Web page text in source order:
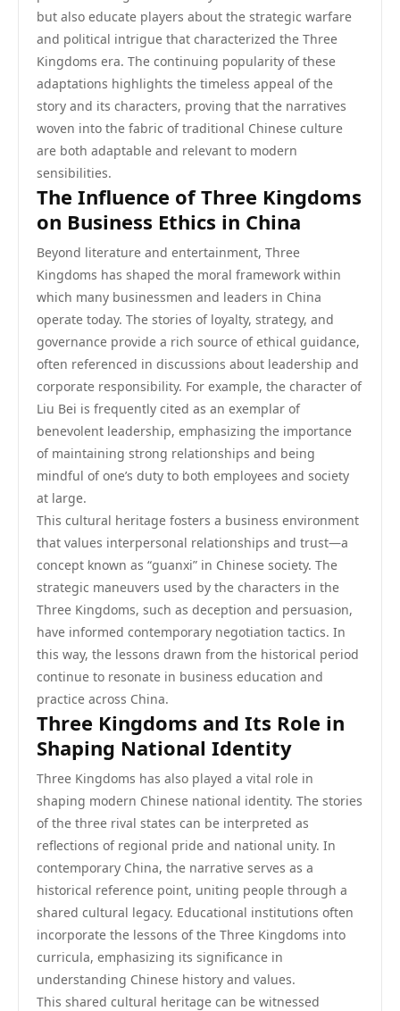
but also educate players about the strategic warfare
and political intrigue that characterized the Three
Kingdoms era. The continuing popularity of these
adaptations highlights the timeless appeal of the
story and its characters, proving that the narratives
woven into the fabric of traditional Chinese culture
are both adaptable and relevant to modern
sensibilities.
The Influence of Three Kingdoms
on Business Ethics in China
Beyond literature and entertainment, Three
Kingdoms has shaped the moral framework within
which many businessmen and leaders in China
operate today. The stories of loyalty, strategy, and
governance provide a rich source of ethical guidance,
often referenced in discussions about leadership and
corporate responsibility. For example, the character of
Liu Bei is frequently cited as an exemplar of
benevolent leadership, emphasizing the importance
of maintaining strong relationships and being
mindful of one’s duty to both employees and society
at large.
This cultural heritage fosters a business environment
that values interpersonal relationships and trust—a
concept known as “guanxi” in Chinese society. The
strategic maneuvers used by the characters in the
Three Kingdoms, such as deception and persuasion,
have informed contemporary negotiation tactics. In
this way, the lessons drawn from the historical period
continue to resonate in business education and
practice across China.
Three Kingdoms and Its Role in
Shaping National Identity
Three Kingdoms has also played a vital role in
shaping modern Chinese national identity. The stories
of the three rival states can be interpreted as
reflections of regional pride and national unity. In
contemporary China, the narrative serves as a
historical reference point, uniting people through a
shared cultural legacy. Educational institutions often
incorporate the lessons of the Three Kingdoms into
curricula, emphasizing its significance in
understanding Chinese history and values.
This shared cultural heritage can be witnessed